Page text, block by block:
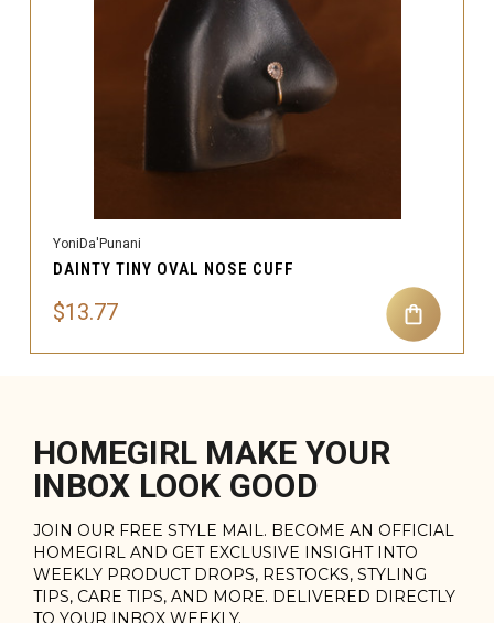
YoniDa'Punani
DAINTY TINY OVAL NOSE CUFF
$13.77
HOMEGIRL MAKE YOUR
INBOX LOOK GOOD
JOIN OUR FREE STYLE MAIL. BECOME AN OFFICIAL
HOMEGIRL AND GET EXCLUSIVE INSIGHT INTO
WEEKLY PRODUCT DROPS, RESTOCKS, STYLING
TIPS, CARE TIPS, AND MORE. DELIVERED DIRECTLY
TO YOUR INBOX WEEKLY.